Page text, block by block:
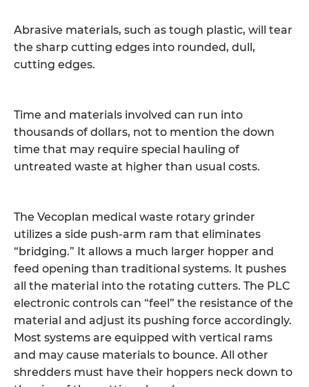
Abrasive materials, such as tough plastic, will tear
the sharp cutting edges into rounded, dull,
cutting edges.
Time and materials involved can run into
thousands of dollars, not to mention the down
time that may require special hauling of
untreated waste at higher than usual costs.
The Vecoplan medical waste rotary grinder
utilizes a side push-arm ram that eliminates
“bridging.” It allows a much larger hopper and
feed opening than traditional systems. It pushes
all the material into the rotating cutters. The PLC
electronic controls can “feel” the resistance of the
material and adjust its pushing force accordingly.
Most systems are equipped with vertical rams
and may cause materials to bounce. All other
shredders must have their hoppers neck down to